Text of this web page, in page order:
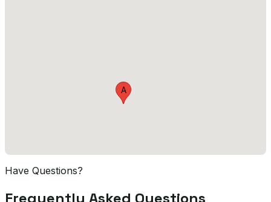
A
Have Questions?
Frequently Asked Questions